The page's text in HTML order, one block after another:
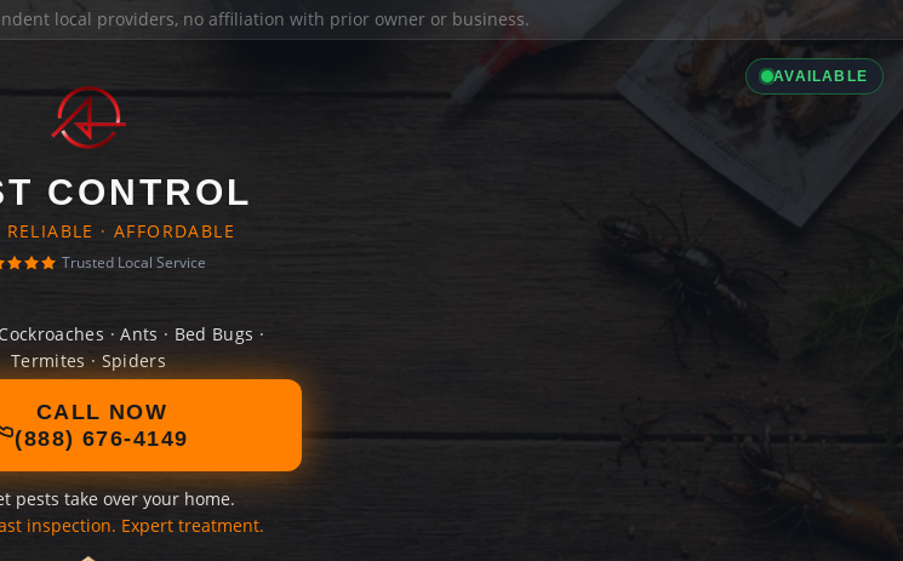
local providers, no affiliation with prior owner or business.
AVAILABLE
CONTROL
RELIABLE · AFFORDABLE
Trusted Local Service
· Ants · Bed Bugs ·
Termites · Spiders
CALL NOW
(888) 676-4149
pests take over your home.
inspection. Expert treatment.